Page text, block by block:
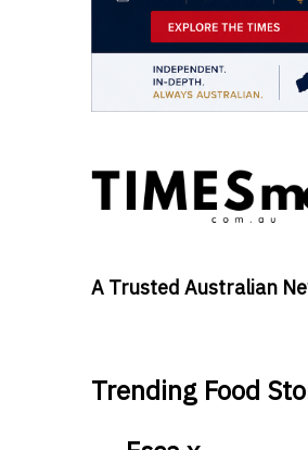
A Trusted Australian
Trending Food